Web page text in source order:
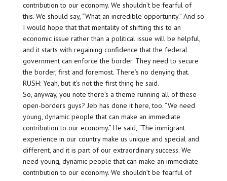
contribution to our economy. We shouldn’t be fearful of
this. We should say, “What an incredible opportunity.” And so
I would hope that that mentality of shifting this to an
economic issue rather than a political issue will be helpful,
and it starts with regaining confidence that the federal
government can enforce the border. They need to secure
the border, first and foremost. There’s no denying that.
RUSH: Yeah, but it’s not the first thing he said.
So, anyway, you note there’s a theme running all of these
open-borders guys? Jeb has done it here, too. “We need
young, dynamic people that can make an immediate
contribution to our economy.” He said, “The immigrant
experience in our country make us unique and special and
different, and it is part of our extraordinary success. We
need young, dynamic people that can make an immediate
contribution to our economy. We shouldn’t be fearful of